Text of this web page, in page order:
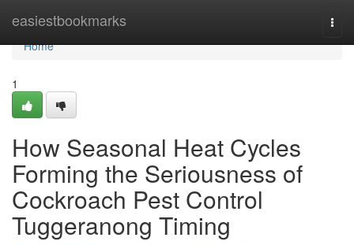
easiestbookmarks
Home
Home
1
How Seasonal Heat Cycles
Forming the Seriousness of
Cockroach Pest Control
Tuggeranong Timing